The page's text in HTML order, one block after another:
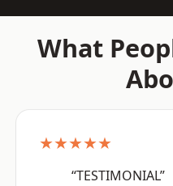
What
★★★★★
“TESTIMONIAL”